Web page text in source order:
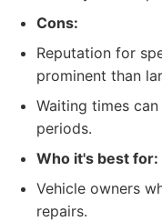
Cons:
Reputation for
prominent than
Waiting times
periods.
Who it's best for:
Vehicle owners
repairs.